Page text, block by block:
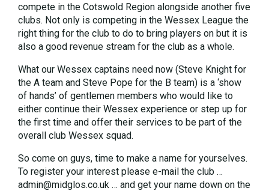
compete in the Cotswold Region alongside another five
clubs. Not only is competing in the Wessex League the
right thing for the club to do to bring players on but it is
also a good revenue stream for the club as a whole.
What our Wessex captains need now (Steve Knight for
the A team and Steve Pope for the B team) is a ‘show
of hands’ of gentlemen members who would like to
either continue their Wessex experience or step up for
the first time and offer their services to be part of the
overall club Wessex squad.
So come on guys, time to make a name for yourselves.
To register your interest please e-mail the club …
admin@midglos.co.uk … and get your name down on the